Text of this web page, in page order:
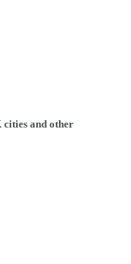
and other